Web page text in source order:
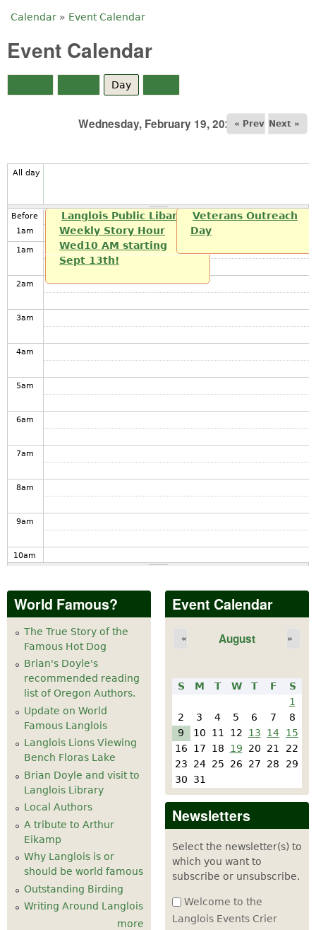
You are here
Calendar » Event Calendar
Event Calendar
Day
Wednesday, February 19, 2025« Prev Next »
All day
Before
1am
1am
2am
3am
4am
5am
6am
7am
8am
9am
10am
11am
pm
pm
pm
pm
6 pm
7 pm
8 pm
Langlois Public Libarary
Weekly Story Hour
Wed10 AM starting
Sept 13th!
Veterans Outreach
Day
World Famous?
The True Story of the
Famous Hot Dog
Brian's Doyle's
recommended reading
list of Oregon Authors.
Update on World
Famous Langlois
Langlois Lions Viewing
Bench Floras Lake
Brian Doyle and visit to
Langlois Library
Local Authors
A tribute to Arthur
Eikamp
Why Langlois is or
should be world famous
Outstanding Birding
Writing Around Langlois
more
Event Calendar
August
« »
S M T W T F
S
1
2
3 4 5 6 7
8
9
10 11 12 13 14
15
16
17 18 19 20 21
22
23
24 25 26 27 28
29
30
31
Newsletters
Select the newsletter(s) to
which you want to
subscribe or unsubscribe.
Welcome to the
Langlois Events Crier